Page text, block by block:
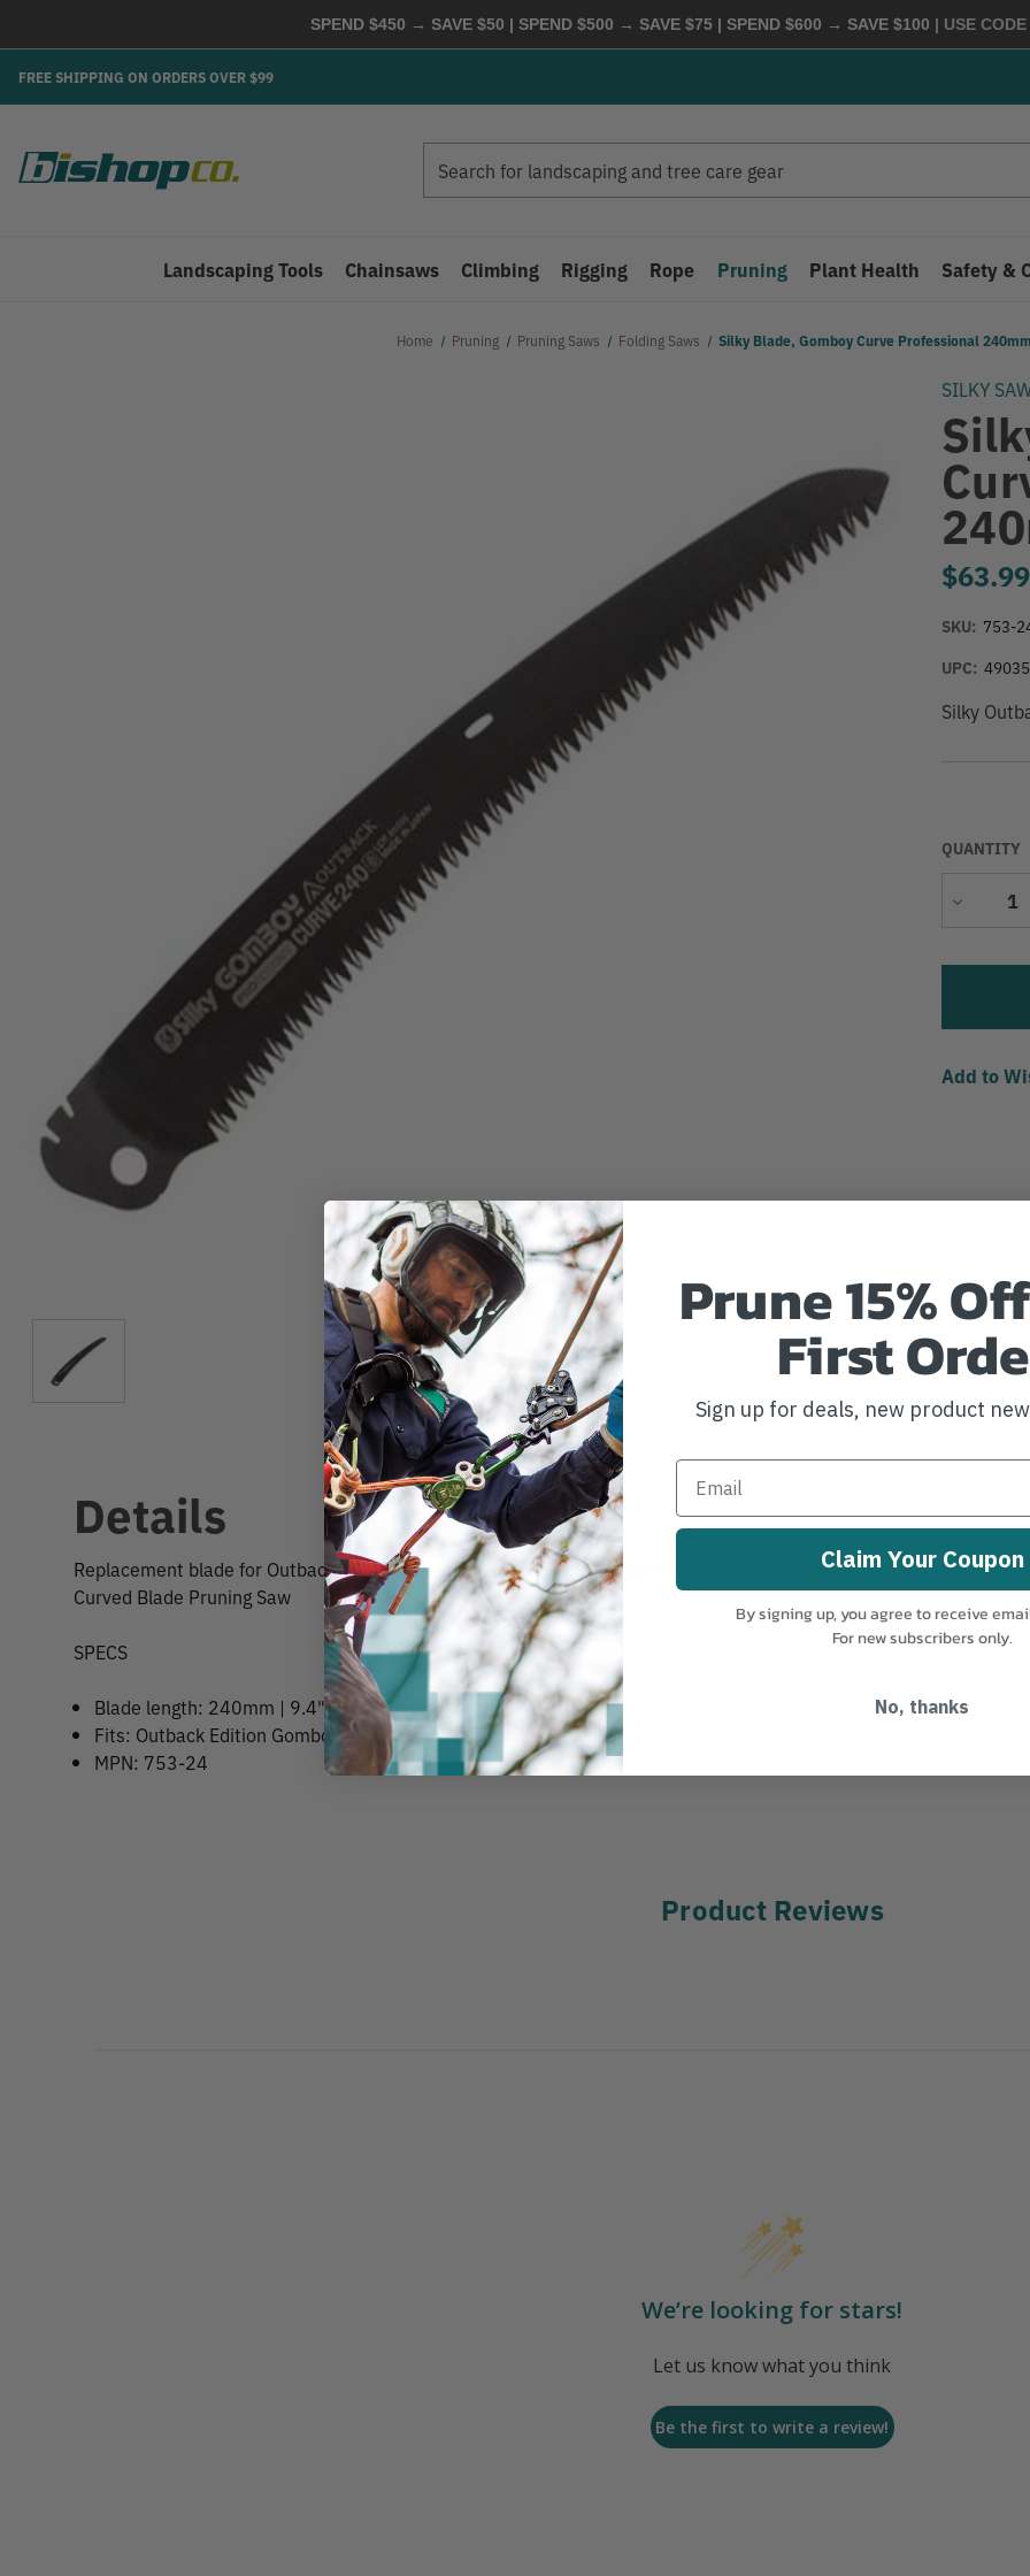
SPEND $450 → SAVE $50 | SPEND $500 → SAVE $75 | SPEND $600 → SAVE $100 | USE CODE
FREE SHIPPING ON ORDERS OVER $99
Landscaping Tools Chainsaws Climbing Rigging Rope Pruning Plant Health Safety &
Home Pruning Pruning Saws Folding Saws Silky Blade, Gomboy Curve Professional
SILKY
$63.99
SKU: 753-
UPC:
Silky
QUANTITY
Decrease
Add to
Details
Replacement blade for Outback Edition Gomboy Professional 240mm (9.4")
Curved Blade Pruning Saw
SPECS
Blade length: 240mm | 9.4"
Fits: Outback Edition Gomboy Pro 240mm Saw
MPN: 753-24
MANUFACTURER PART NUMBER:
COUNTRY OF MANUFACTURE: JP
Product Reviews
We’re looking for stars!
Let us know what you think
Be the first to write a review!
Prune 15%
First
Sign up for deals, new product
Claim Your Coupon
By signing up, you agree to receive
For new subscribers only.
No, thanks